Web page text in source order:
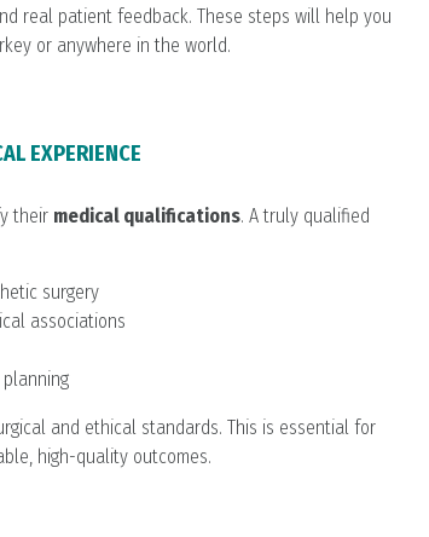
real patient feedback. These steps will help you
or anywhere in the world.
EXPERIENCE
their medical qualifications. A truly qualified
surgery
associations
and ethical standards. This is essential for
high-quality outcomes.